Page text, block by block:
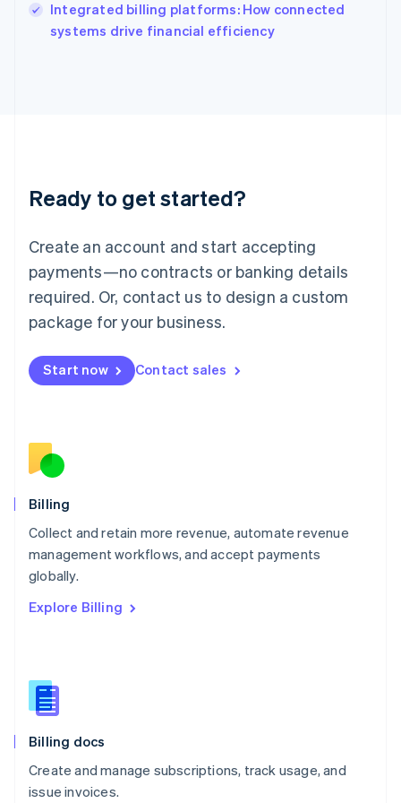
Integrated billing platforms: How connected
systems drive financial efficiency
Ready to get started?
Create an account and start accepting
payments—no contracts or banking details
required. Or, contact us to design a custom
package for your business.
Start now Contact sales
Billing
Collect and retain more revenue, automate revenue
management workflows, and accept payments
globally.
Explore Billing
Billing docs
Create and manage subscriptions, track usage, and
issue invoices.
Ireland
English
Lithuania
English
FrançaisDeutschEnglish
Mainland China
Malaysia
English简体中文
English
Mexico
English
Norway
English
English
Portugal
Português
English
English
Slovenia
Spain
Sweden
SvenskaEnglish